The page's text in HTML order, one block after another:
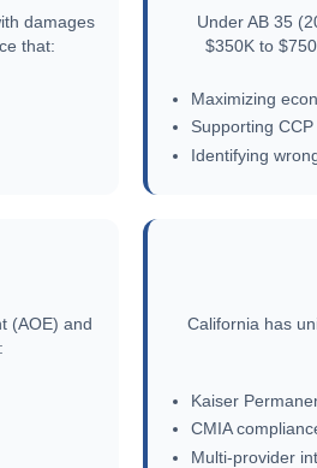
damages
that:
Under AB 35
$350K to
Maximizing
Supporting
Identifying
(AOE) and
California has
Kaiser
CMIA
Multi-provider